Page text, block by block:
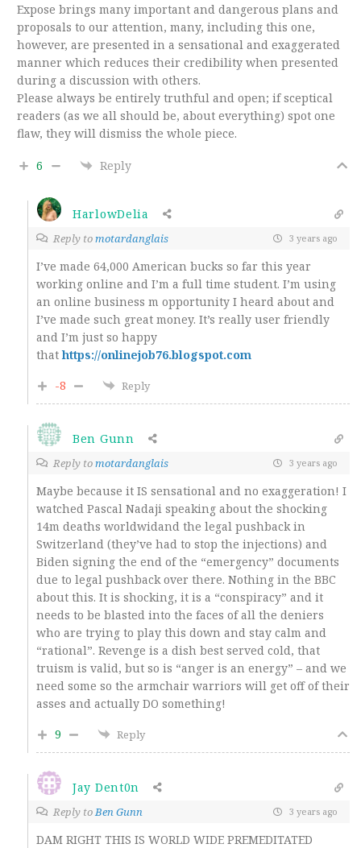
Expose brings many important and dangerous plans and
proposals to our attention, many, including this one,
however, are presented in a sensational and exaggerated
manner which reduces their credibility when presented
during a discussion with others.
Please always be entirely truthful and open; if sceptical
readers (as we all should be, about everything) spot one
flaw, they will dismiss the whole piece.
6 Reply
HarlowDelia
Reply tomotardanglais 3 years ago
I’ve made 64,000 American bucks so far this year
working online and I’m a full time student. I’m using
an online business m opportunity I heard about and
I’ve made such great money. It’s really user friendly
and I’m just so happy
thathttps://onlinejob76.blogspot.com
-8
Reply
Ben Gunn
Reply tomotardanglais 3 years ago
Maybe because it IS sensational and no exaggeration! I
watched Pascal Nadaji speaking about the shocking
14m deaths worldwidand the legal pushback in
Switzerland (they’ve had to stop the injections) and
Biden signing the end of the “emergency” documents
due to legal pushback over there. Nothing in the BBC
about this. It is shocking, it is a “conspiracy” and it
needs to be blasted into the faces of all the deniers
who are trying to play this down and stay calm and
“rational”. Revenge is a dish best served cold, that
truism is valid, but so is “anger is an energy” – and we
need some so the armchair warriors will get off of their
asses and actually DO something!
9
Reply
Jay Dent0n
Reply to Ben Gunn 3 years ago
DAM RIGHT THIS IS WORLD WIDE PREMEDITATED